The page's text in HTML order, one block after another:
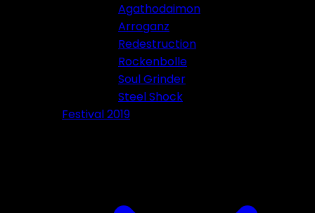
Agathodaimon
Arroganz
Redestruction
Rockenbolle
Soul Grinder
Steel Shock
Festival 2019